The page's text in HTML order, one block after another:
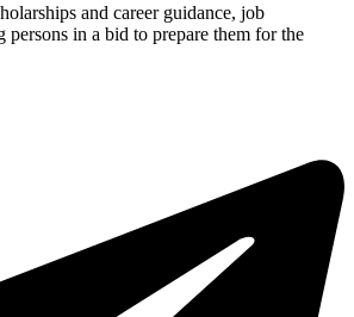
and career guidance, job
in a bid to prepare them for the